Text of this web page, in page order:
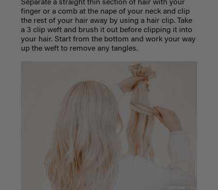
Separate a straight thin section of hair with your
finger or a comb at the nape of your neck and clip
the rest of your hair away by using a hair clip.
Take
a 3 clip weft and brush it out before clipping it into
your hair. Start from the bottom and work your way
up the weft to remove any tangles.